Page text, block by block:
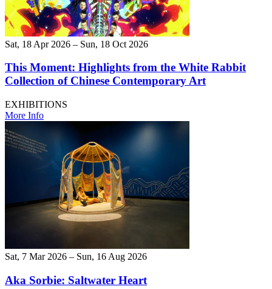
Sat, 18 Apr 2026 – Sun, 18 Oct 2026
This Moment: Highlights from the White Rabbit
Collection of Chinese Contemporary Art
EXHIBITIONS
More Info
Sat, 7 Mar 2026 – Sun, 16 Aug 2026
Aka Sorbie: Saltwater Heart